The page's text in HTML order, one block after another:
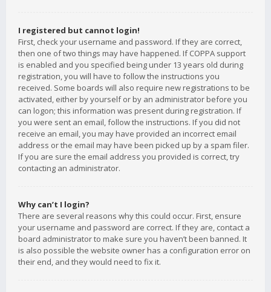
I registered but cannot login!
First, check your username and password. If they are correct,
then one of two things may have happened. If COPPA support
is enabled and you specified being under 13 years old during
registration, you will have to follow the instructions you
received. Some boards will also require new registrations to be
activated, either by yourself or by an administrator before you
can logon; this information was present during registration. If
you were sent an email, follow the instructions. If you did not
receive an email, you may have provided an incorrect email
address or the email may have been picked up by a spam filer.
If you are sure the email address you provided is correct, try
contacting an administrator.
Why can’t I login?
There are several reasons why this could occur. First, ensure
your username and password are correct. If they are, contact a
board administrator to make sure you haven’t been banned. It
is also possible the website owner has a configuration error on
their end, and they would need to fix it.